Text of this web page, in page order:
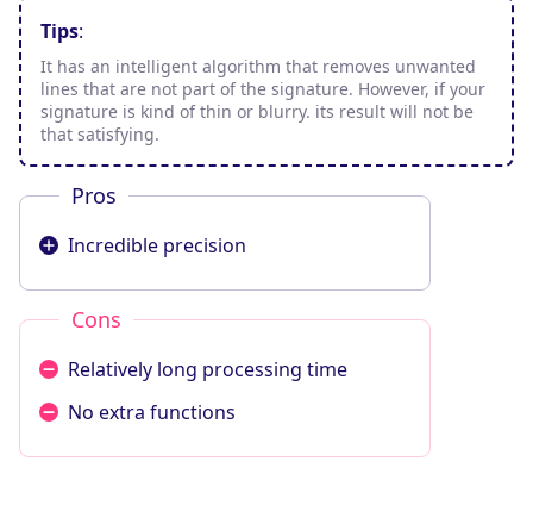
Tips:
It has an intelligent algorithm that removes unwanted
lines that are not part of the signature. However, if your
signature is kind of thin or blurry. its result will not be
that satisfying.
Pros
Incredible precision
Cons
Relatively long processing time
No extra functions